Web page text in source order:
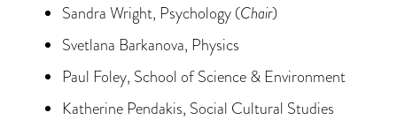
Sandra Wright, Psychology (Chair)
Svetlana Barkanova, Physics
Paul Foley, School of Science & Environment
Katherine Pendakis, Social Cultural Studies